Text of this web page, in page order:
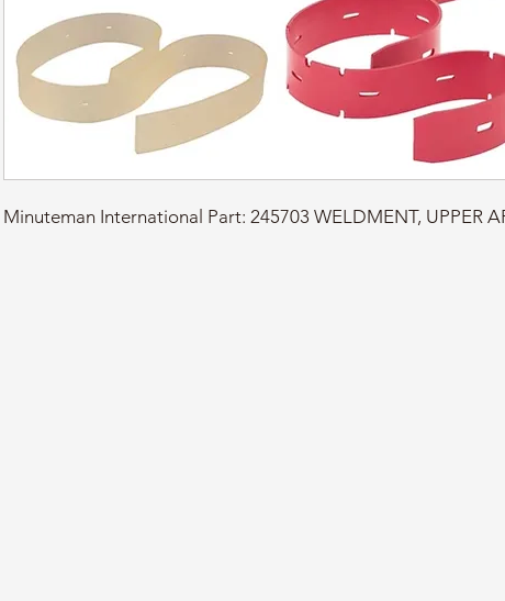
Minuteman International Part: 245703 WELDMENT, UPPER